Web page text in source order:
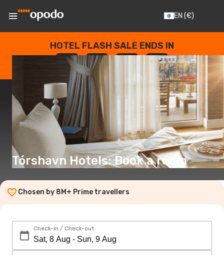
EN (€)
HOTEL FLASH SALE ENDS IN
--
DAYS
: --
HOURS
: --
SECONDS
Tórshavn Hotels: Book a room
Chosen by 8M+ Prime travellers
Check-in / Check-out